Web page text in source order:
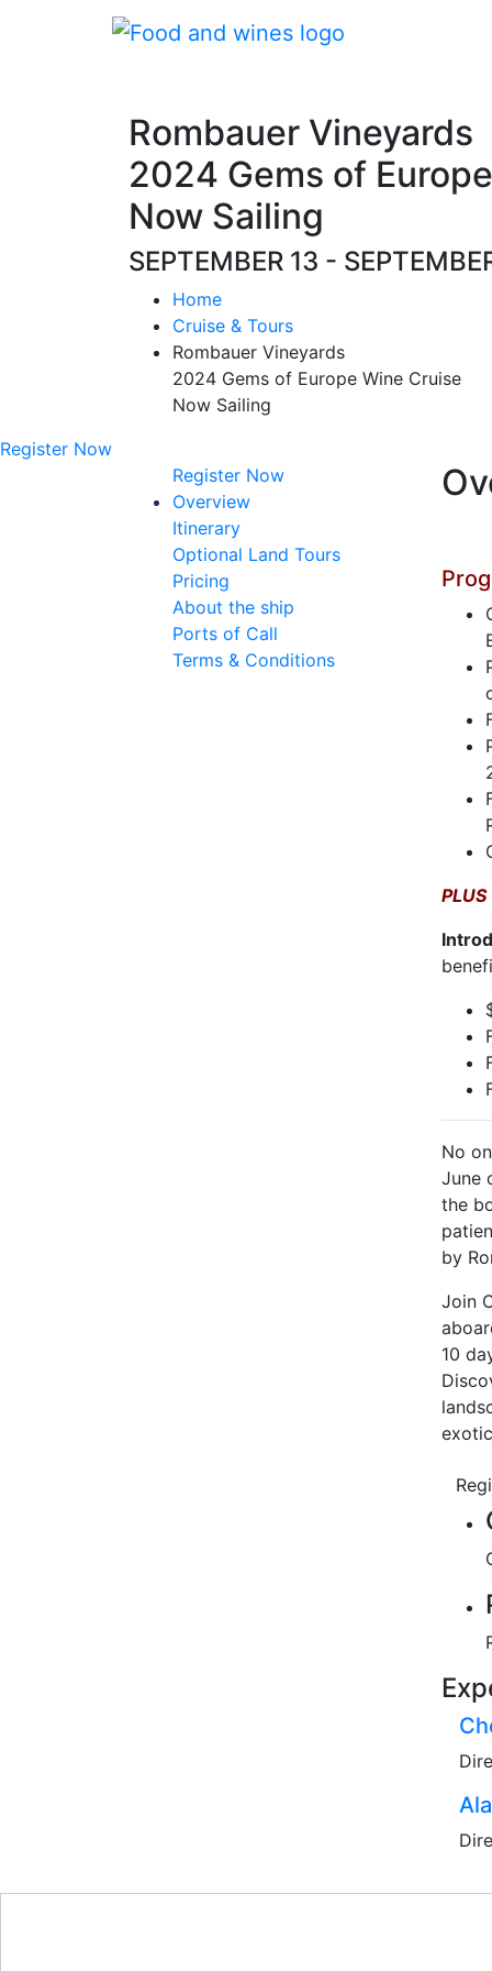
Rombauer Vineyards
2024 Gems of
Now Sailing
SEPTEMBER 13 -
Home
Cruise & Tours
Rombauer Vineyards
2024 Gems of Europe Wine Cruise
Now Sailing
Register Now
Register Now
Overview
Itinerary
Optional Land Tours
Pricing
About the ship
Ports of Call
Terms & Conditions
PLUS
No
June
the
by
Join
10